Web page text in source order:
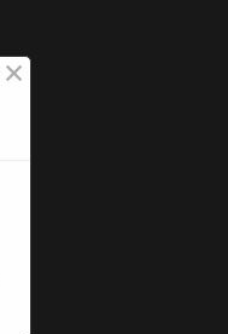
×